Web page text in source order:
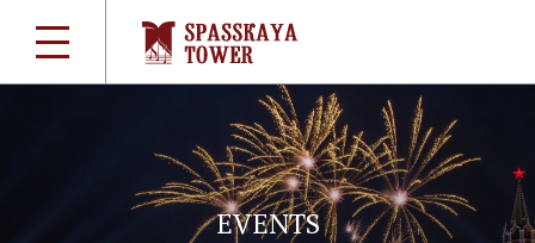
EVENTS